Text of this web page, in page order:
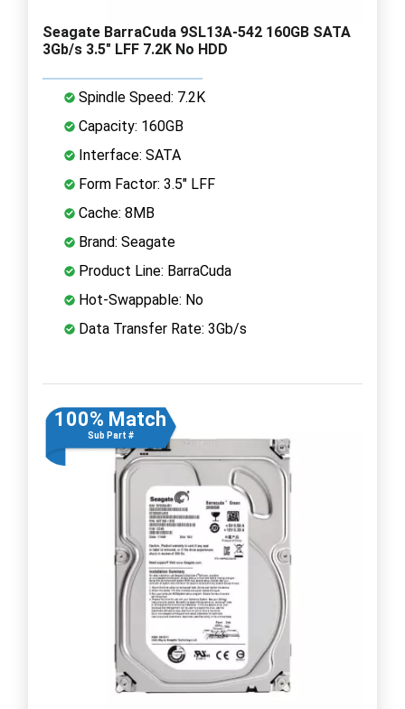
Seagate BarraCuda 9SL13A-542 160GB SATA
3Gb/s 3.5" LFF 7.2K No HDD
Spindle Speed: 7.2K
Capacity: 160GB
Interface: SATA
Form Factor: 3.5" LFF
Cache: 8MB
Brand: Seagate
Product Line: BarraCuda
Hot-Swappable: No
Data Transfer Rate: 3Gb/s
100% Match
Sub Part #